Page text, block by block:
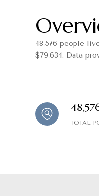
48,576 people
$79,634. Data
TOTAL